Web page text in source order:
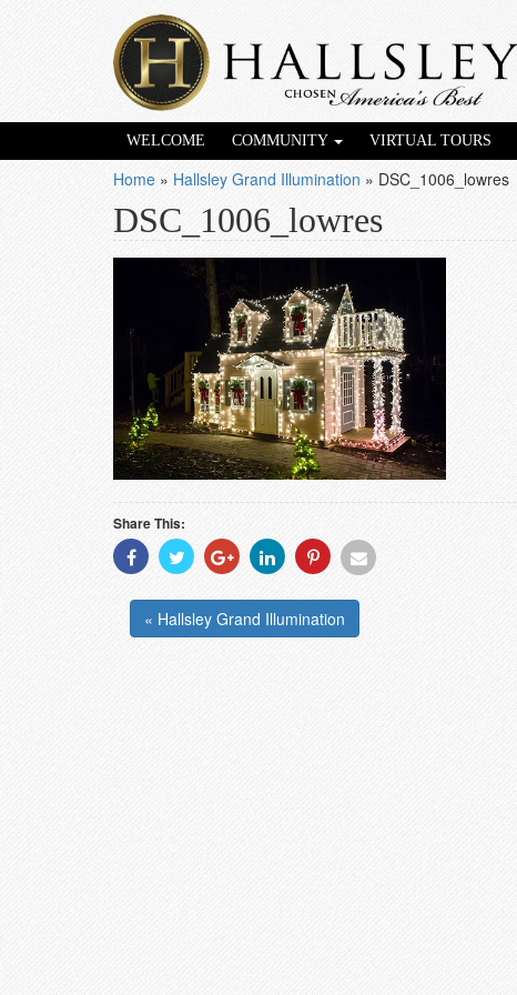
WELCOME COMMUNITY VIRTUAL TOURS
Home » Hallsley Grand Illumination » DSC_1006_lowres
DSC_1006_lowres
Share This:
Share
With
Share
With
Share
With
Share
With
Share
With
Share
With
« Hallsley Grand Illumination